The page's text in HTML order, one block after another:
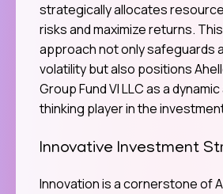
strategically allocates
risks and maximize returns.
approach not only safeguards
volatility but also positions
Group Fund VI LLC as a
thinking player in the
Innovative Investment
Innovation is a cornerstone of